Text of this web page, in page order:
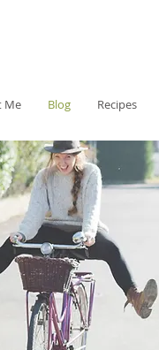
Me Blog Recipes